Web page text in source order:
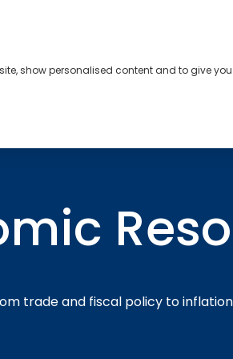
trade and fiscal policy to
show personalised content and to give